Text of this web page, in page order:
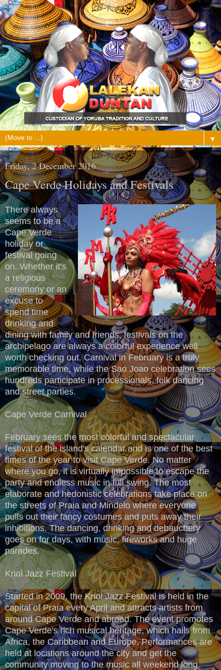
▼
Friday, 2 December 2016
Cape Verde Holidays and Festivals
There always
seems to be a
Cape Verde
holiday or
festival going
on. Whether it's
a religious
ceremony or an
excuse to
spend time
drinking and
dining with family and friends, festivals on the
archipelago are always a colorful experience well
worth checking out. Carnival in February is a truly
memorable time, while the Sao Joao celebration sees
hundreds participate in processionals, folk dancing
and street parties.
Cape Verde Carnival
February sees the most colorful and spectacular
festival of the island's calendar and is one of the best
times of the year to visit Cape Verde. No matter
where you go, it is virtually impossible to escape the
party and endless music in full swing. The most
elaborate and hedonistic celebrations take place on
the streets of Praia and Mindelo where everyone
pulls out their fancy costumes and puts away their
inhibitions. The dancing, drinking and debauchery
goes on for days, with music, fireworks and huge
parades.
Kriol Jazz Festival
Started in 2009, the Kriol Jazz Festival is held in the
capital of Praia every April and attracts artists from
around Cape Verde and abroad. The event promotes
Cape Verde's rich musical heritage, which hails from
Africa, the Caribbean and Europe. Performances are
held at locations around the city and get the
community moving to the music all weekend long.